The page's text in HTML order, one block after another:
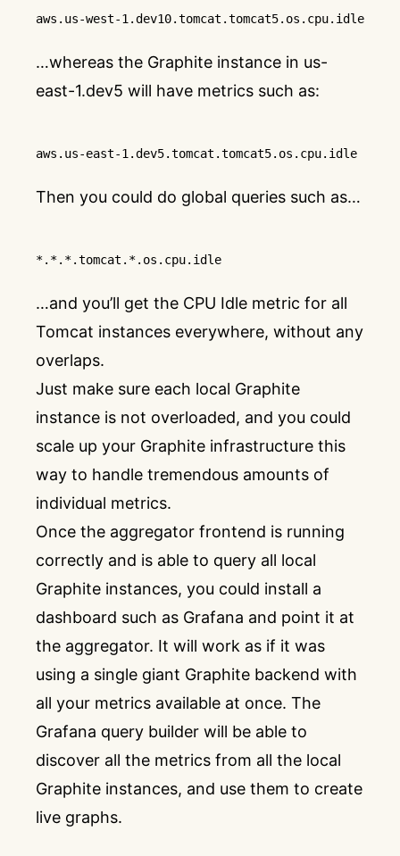
aws .us-west-1 .dev10.tomcat .tomcat5.os .cpu.idle
…whereas the Graphite instance in us-
east-1.dev5 will have metrics such as:
aws .us-east-1 .dev5.tomcat .tomcat5.os .cpu.idle
Then you could do global queries such as…
*.*.*.tomcat .*.os .cpu.idle
…and you’ll get the CPU Idle metric for all
Tomcat instances everywhere, without any
overlaps.
Just make sure each local Graphite
instance is not overloaded, and you could
scale up your Graphite infrastructure this
way to handle tremendous amounts of
individual metrics.
Once the aggregator frontend is running
correctly and is able to query all local
Graphite instances, you could install a
dashboard such as Grafana and point it at
the aggregator. It will work as if it was
using a single giant Graphite backend with
all your metrics available at once. The
Grafana query builder will be able to
discover all the metrics from all the local
Graphite instances, and use them to create
live graphs.